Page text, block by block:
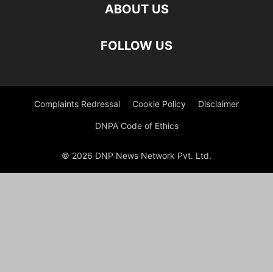
ABOUT US
FOLLOW US
Complaints Redressal Cookie Policy Disclaimer
DNPA Code of Ethics
© 2026 DNP News Network Pvt. Ltd.